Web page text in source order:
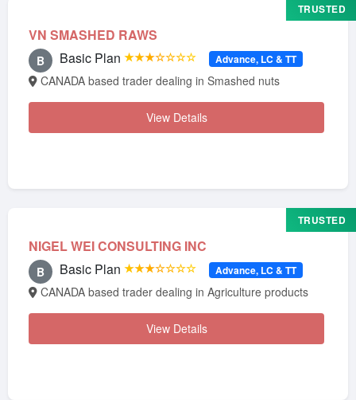
VN SMASHED RAWS
TRUSTED
B Basic Plan ★★★☆☆☆☆ Advance, LC & TT
CANADA based trader dealing in Smashed nuts
View Details
NIGEL WEI CONSULTING INC
TRUSTED
B Basic Plan ★★★☆☆☆☆ Advance, LC & TT
CANADA based trader dealing in Agriculture products
View Details